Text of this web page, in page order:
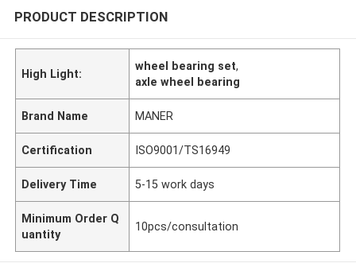
PRODUCT DESCRIPTION
High Light:
wheel bearing set,
axle wheel bearing
Brand Name MANER
Certification ISO9001/TS16949
Delivery Time 5-15 work days
Minimum Order Q
uantity
10pcs/consultation